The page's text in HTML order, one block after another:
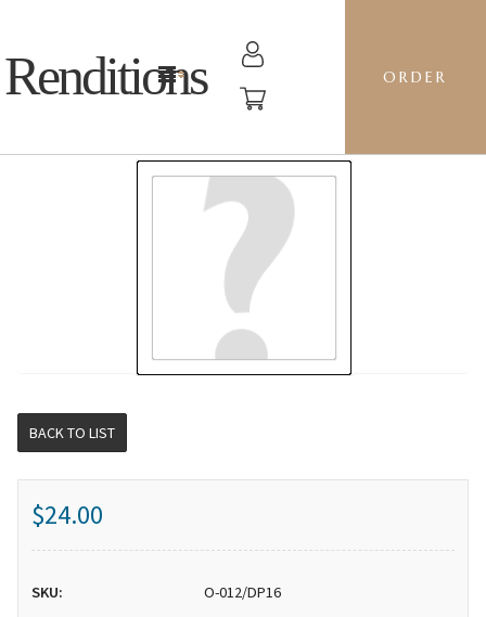
Renditions ORDER
BACK TO LIST
$24.00
SKU:
O-012/DP16